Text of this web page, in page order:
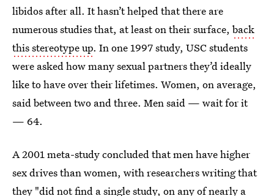
libidos after all. It hasn’t helped that there are
numerous studies that, at least on their surface, back
this stereotype up. In one 1997 study, USC students
were asked how many sexual partners they’d ideally
like to have over their lifetimes. Women, on average,
said between two and three. Men said — wait for it
— 64.
A 2001 meta-study concluded that men have higher
sex drives than women, with researchers writing that
they "did not find a single study, on any of nearly a